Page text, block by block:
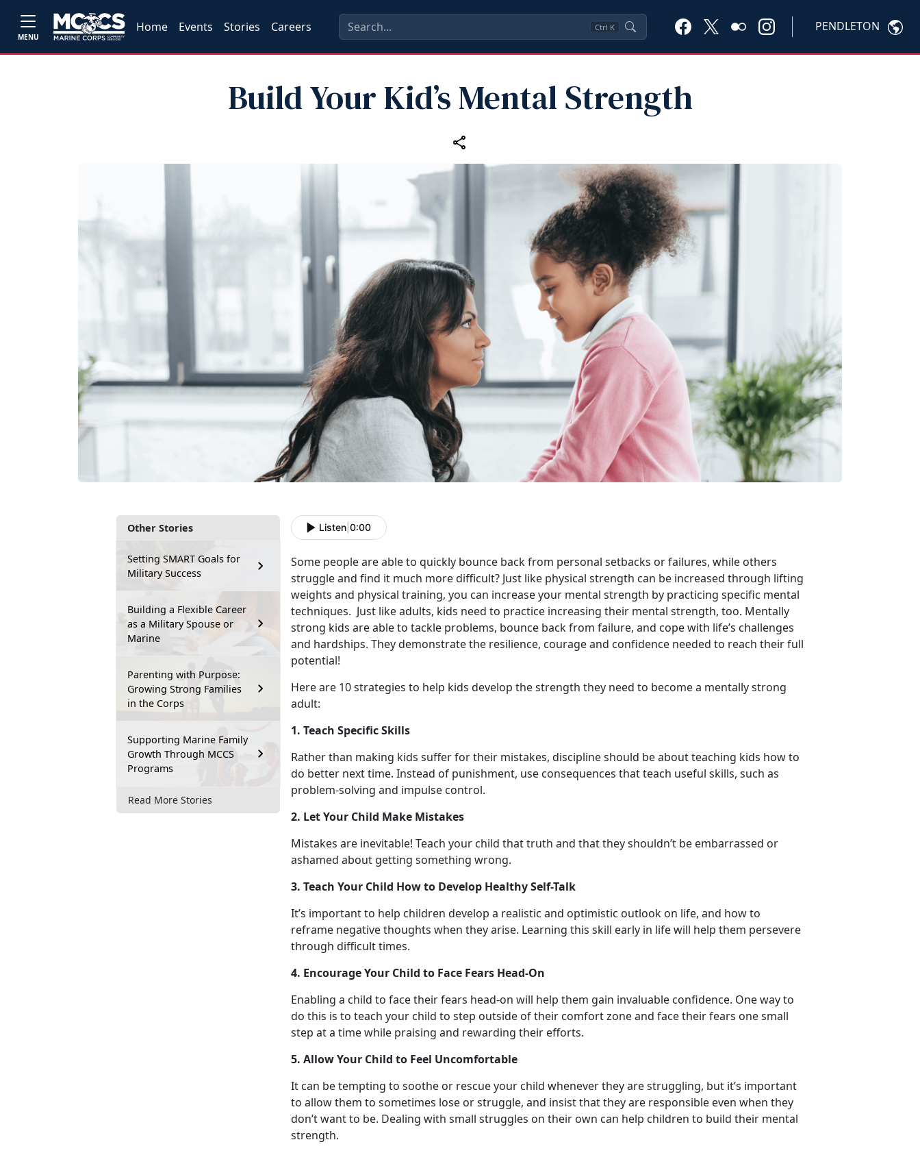
MENU
Home Events Stories Careers Ctrl K PENDLETON
Build Your Kid’s Mental Strength
Other Stories
Setting SMART Goals for
Military Success
Building a Flexible Career
as a Military Spouse or
Marine
Parenting with Purpose:
Growing Strong Families
in the Corps
Supporting Marine Family
Growth Through MCCS
Programs
Read More Stories
Listen 0:00
Some people are able to quickly bounce back from personal setbacks or failures, while others
struggle and find it much more difficult? Just like physical strength can be increased through lifting
weights and physical training, you can increase your mental strength by practicing specific mental
techniques. Just like adults, kids need to practice increasing their mental strength, too. Mentally
strong kids are able to tackle problems, bounce back from failure, and cope with life’s challenges
and hardships. They demonstrate the resilience, courage and confidence needed to reach their full
potential!
Here are 10 strategies to help kids develop the strength they need to become a mentally strong
adult:
1. Teach Specific Skills
Rather than making kids suffer for their mistakes, discipline should be about teaching kids how to
do better next time. Instead of punishment, use consequences that teach useful skills, such as
problem-solving and impulse control.
2. Let Your Child Make Mistakes
Mistakes are inevitable! Teach your child that truth and that they shouldn’t be embarrassed or
ashamed about getting something wrong.
3. Teach Your Child How to Develop Healthy Self-Talk
It’s important to help children develop a realistic and optimistic outlook on life, and how to
reframe negative thoughts when they arise. Learning this skill early in life will help them persevere
through difficult times.
4. Encourage Your Child to Face Fears Head-On
Enabling a child to face their fears head-on will help them gain invaluable confidence. One way to
do this is to teach your child to step outside of their comfort zone and face their fears one small
step at a time while praising and rewarding their efforts.
5. Allow Your Child to Feel Uncomfortable
It can be tempting to soothe or rescue your child whenever they are struggling, but it’s important
to allow them to sometimes lose or struggle, and insist that they are responsible even when they
don’t want to be. Dealing with small struggles on their own can help children to build their mental
strength.